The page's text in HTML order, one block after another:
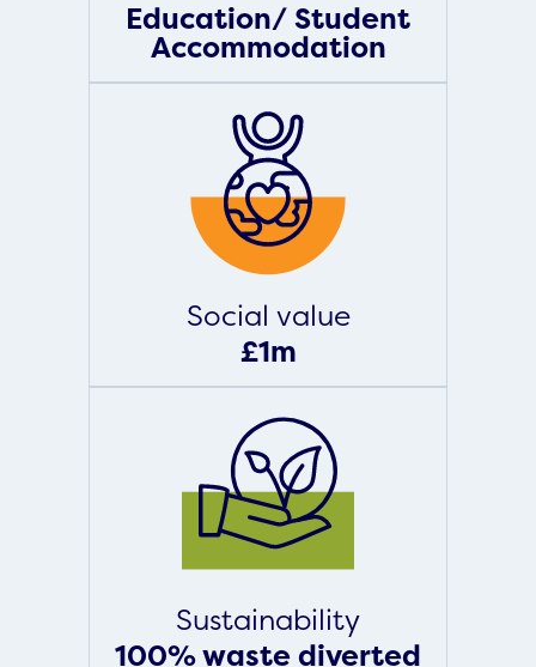
Education/ Student
Accommodation
Social value
£1m
Sustainability
100% waste diverted